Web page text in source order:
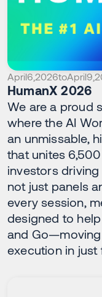
April6 2026toApril9
HumanX 2026
We are a proud
where the AI
an unmissable,
that unites
investors driving
not just panels
every session,
designed to
and
execution in just